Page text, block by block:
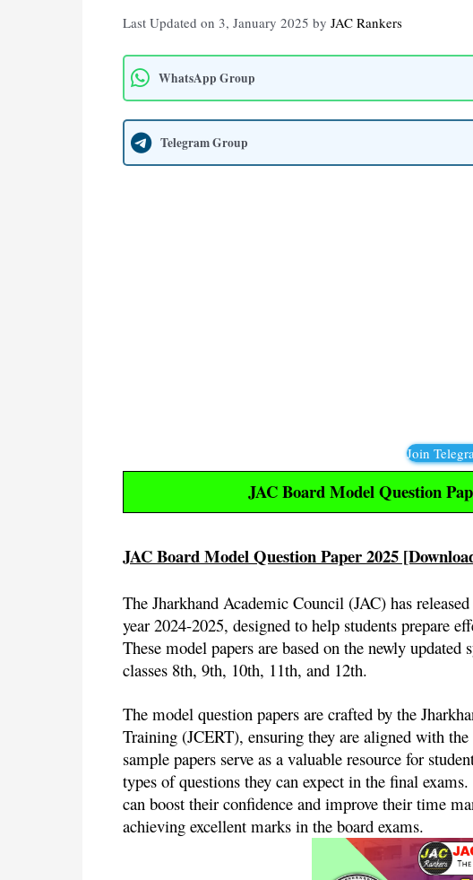
Last Updated on 3, January 2025 by JAC Rankers
WhatsApp Group
Telegram Group
Join
JAC Board Model Question
JAC Board Model Question Paper 2025
The Jharkhand Academic Council (JAC) has
year 2024-2025, designed to help students prepare
These model papers are based on the newly
classes 8th, 9th, 10th, 11th, and 12th.
The model question papers are crafted by the
Training (JCERT), ensuring they are aligned with
sample papers serve as a valuable resource for
types of questions they can expect in the final
can boost their confidence and improve their time
achieving excellent marks in the board exams.